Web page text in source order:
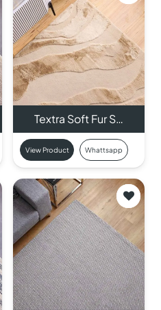
Textra Soft Fur S…
View Product Whattsapp